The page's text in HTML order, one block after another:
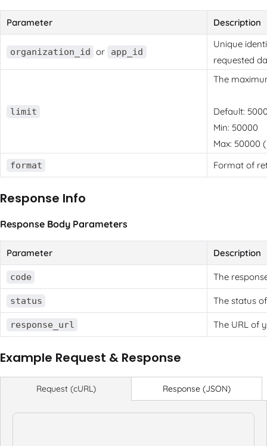
Parameter Description
organization_id or app_id
Unique
requested
limit
The
Default:
Min: 50000
Max: 50000
format Format of
Response Info
Response Body Parameters
Parameter Description
code The
status The status
response_url The URL of
Example Request & Response
Request (cURL) Response (JSON)